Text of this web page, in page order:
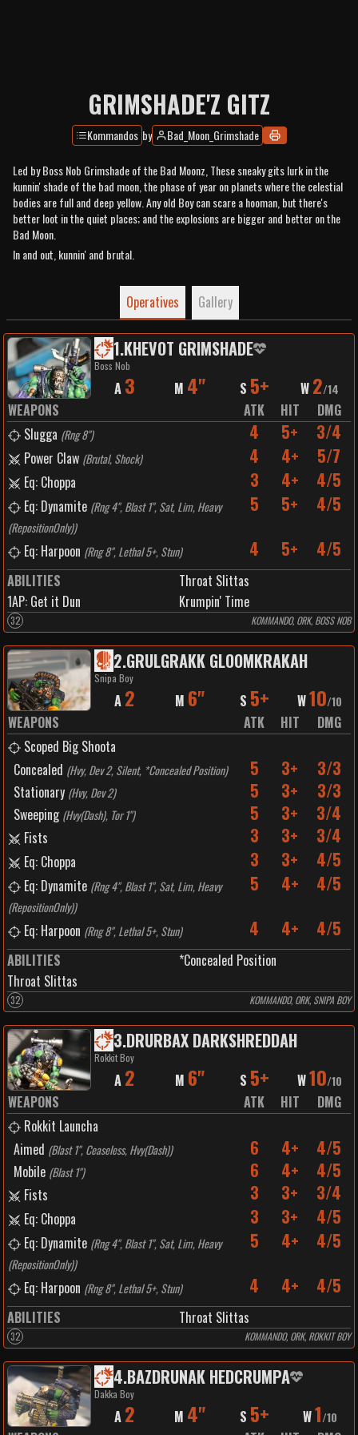
GRIMSHADE'Z GITZ
Kommandos by Bad_Moon_Grimshade
Led by Boss Nob Grimshade of the Bad Moonz, These sneaky gits lurk in the
kunnin' shade of the bad moon, the phase of year on planets where the celestial
bodies are full and deep yellow. Any old Boy can scare a hooman, but there's
better loot in the quiet places; and the explosions are bigger and better on the
Bad Moon.
In and out, kunnin' and brutal.
Operatives Gallery
1.KHEVOT GRIMSHADE
Boss Nob
A 3 M 4" S 5+ W 2/14
WEAPONS ATK HIT
DMG
Slugga (Rng 8") 4 5+ 3/4
Power Claw (Brutal, Shock) 4 4+ 5/7
Eq: Choppa 3 4+ 4/5
Eq: Dynamite (Rng 4", Blast 1", Sat, Lim, Heavy
(RepositionOnly))
5 5+ 4/5
Eq: Harpoon (Rng 8", Lethal 5+, Stun) 4 5+ 4/5
ABILITIES
Throat Slittas
1AP: Get it Dun Krumpin' Time
32 KOMMANDO, ORK, BOSS NOB
2.GRULGRAKK GLOOMKRAKAH
Snipa Boy
A 2 M 6" S 5+ W10/10
WEAPONS ATK HIT
DMG
Scoped Big Shoota
Concealed (Hvy, Dev 2, Silent, *Concealed Position) 5 3+ 3/3
Stationary (Hvy, Dev 2) 5 3+ 3/3
Sweeping (Hvy(Dash), Tor 1") 5 3+ 3/4
Fists 3 3+ 3/4
Eq: Choppa 3 3+ 4/5
Eq: Dynamite (Rng 4", Blast 1", Sat, Lim, Heavy
(RepositionOnly))
5 4+ 4/5
Eq: Harpoon (Rng 8", Lethal 5+, Stun) 4 4+ 4/5
ABILITIES
*Concealed Position
Throat Slittas
32 KOMMANDO, ORK, SNIPA BOY
3.DRURBAX DARKSHREDDAH
Rokkit Boy
A 2 M 6" S 5+ W10/10
WEAPONS ATK HIT
DMG
Rokkit Launcha
Aimed (Blast 1", Ceaseless, Hvy(Dash)) 6 4+ 4/5
Mobile (Blast 1") 6 4+ 4/5
Fists 3 3+ 3/4
Eq: Choppa 3 3+ 4/5
Eq: Dynamite (Rng 4", Blast 1", Sat, Lim, Heavy
(RepositionOnly))
5 4+ 4/5
Eq: Harpoon (Rng 8", Lethal 5+, Stun) 4 4+ 4/5
ABILITIES Throat Slittas
32 KOMMANDO, ORK, ROKKIT BOY
4.BAZDRUNAK HEDCRUMPA
Dakka Boy
A 2 M 4" S 5+ W1/10